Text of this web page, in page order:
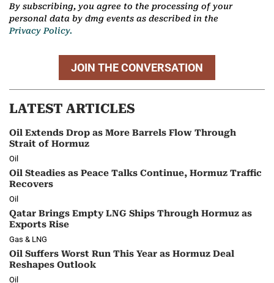
By subscribing, you agree to the processing of your
personal data by dmg events as described in the
Privacy Policy.
JOIN THE CONVERSATION
LATEST ARTICLES
Oil Extends Drop as More Barrels Flow Through
Strait of Hormuz
Oil
Oil Steadies as Peace Talks Continue, Hormuz Traffic
Recovers
Oil
Qatar Brings Empty LNG Ships Through Hormuz as
Exports Rise
Gas & LNG
Oil Suffers Worst Run This Year as Hormuz Deal
Reshapes Outlook
Oil